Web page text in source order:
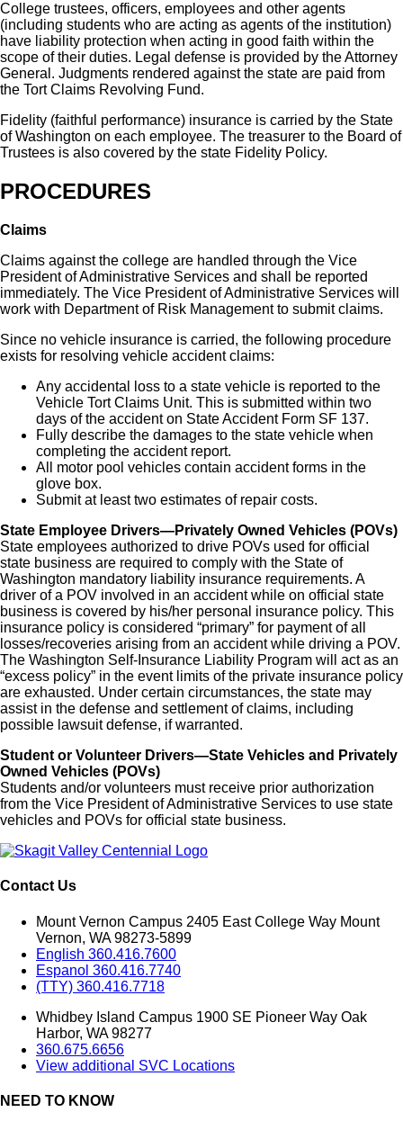
College trustees, officers, employees and other agents
(including students who are acting as agents of the institution)
have liability protection when acting in good faith within the
scope of their duties. Legal defense is provided by the Attorney
General. Judgments rendered against the state are paid from
the Tort Claims Revolving Fund.
Fidelity (faithful performance) insurance is carried by the State
of Washington on each employee. The treasurer to the Board of
Trustees is also covered by the state Fidelity Policy.
PROCEDURES
Claims
Claims against the college are handled through the Vice
President of Administrative Services and shall be reported
immediately. The Vice President of Administrative Services will
work with Department of Risk Management to submit claims.
Since no vehicle insurance is carried, the following procedure
exists for resolving vehicle accident claims:
Any accidental loss to a state vehicle is reported to the
Vehicle Tort Claims Unit. This is submitted within two
days of the accident on State Accident Form SF 137.
Fully describe the damages to the state vehicle when
completing the accident report.
All motor pool vehicles contain accident forms in the
glove box.
Submit at least two estimates of repair costs.
State Employee Drivers—Privately Owned Vehicles (POVs)
State employees authorized to drive POVs used for official
state business are required to comply with the State of
Washington mandatory liability insurance requirements. A
driver of a POV involved in an accident while on official state
business is covered by his/her personal insurance policy. This
insurance policy is considered “primary” for payment of all
losses/recoveries arising from an accident while driving a POV.
The Washington Self-Insurance Liability Program will act as an
“excess policy” in the event limits of the private insurance policy
are exhausted. Under certain circumstances, the state may
assist in the defense and settlement of claims, including
possible lawsuit defense, if warranted.
Student or Volunteer Drivers—State Vehicles and Privately
Owned Vehicles (POVs)
Students and/or volunteers must receive prior authorization
from the Vice President of Administrative Services to use state
vehicles and POVs for official state business.
Contact Us
Mount Vernon Campus 2405 East College Way Mount
Vernon, WA 98273-5899
English 360.416.7600
Espanol 360.416.7740
(TTY) 360.416.7718
Whidbey Island Campus 1900 SE Pioneer Way Oak
Harbor, WA 98277
360.675.6656
View additional SVC Locations
NEED TO KNOW